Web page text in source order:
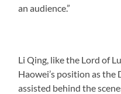
an audience.”
Li Qing, like the Lord of
Haowei’s position as the
assisted behind the